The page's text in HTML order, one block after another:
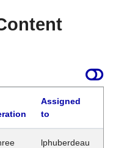
Assigned
to
lphuberdeau